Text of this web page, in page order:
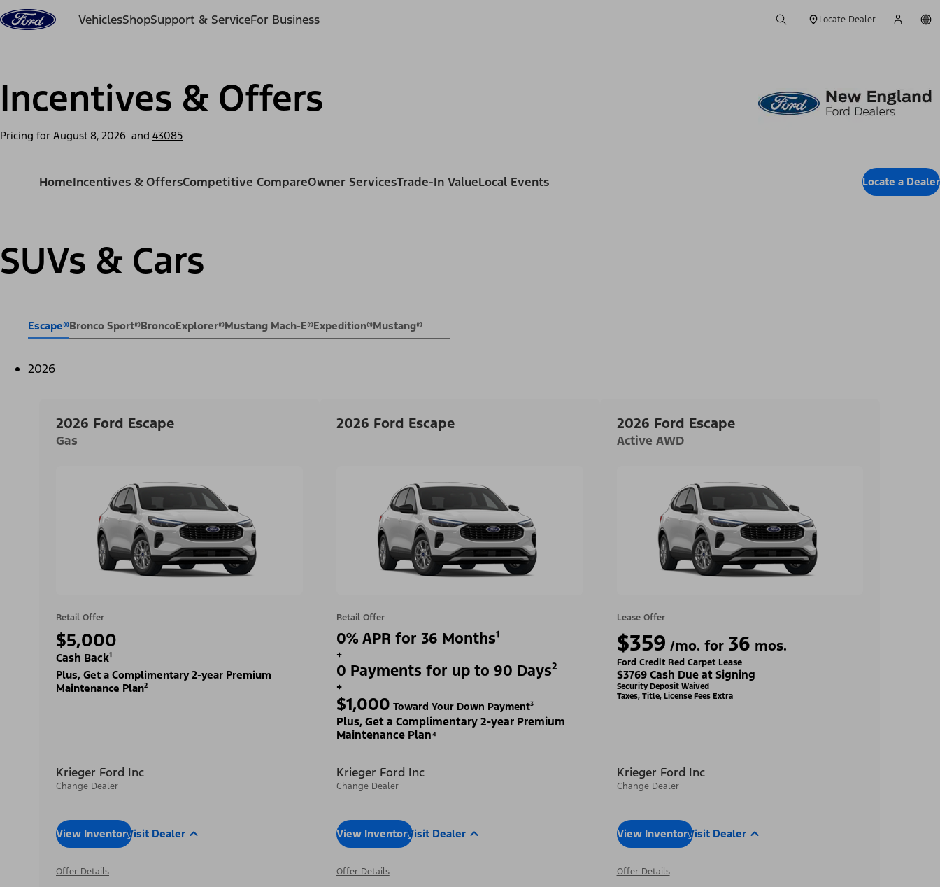
Skip to content
VehiclesShopSupport & ServiceFor Business Locate Dealer
Incentives & Offers
Pricing for August 8, 2026 and 43085
HomeIncentives & OffersCompetitive CompareOwner ServicesTrade-In ValueLocal Events Locate a Dealer
SUVs & Cars
Escape®Bronco Sport®BroncoExplorer®Mustang Mach-E®Expedition®Mustang®
2026
2026 Ford Escape
Gas
Retail Offer
$5,000
Cash Back¹
Plus, Get a Complimentary 2-year Premium
Maintenance Plan²
Krieger Ford Inc
Change Dealer
View InventoryVisit Dealer
Offer Details
2026 Ford Escape
Retail Offer
0% APR for 36 Months¹
+
0 Payments for up to 90 Days²
+
$1,000 Toward Your Down Payment³
Plus, Get a Complimentary 2-year Premium
Maintenance Plan⁴
Krieger Ford Inc
Change Dealer
View InventoryVisit Dealer
Offer Details
2026 Ford Escape
Active AWD
Lease Offer
$359 /mo. for 36 mos.
Ford Credit Red Carpet Lease
$3769 Cash Due at Signing
Security Deposit Waived
Taxes, Title, License Fees Extra
Krieger Ford Inc
Change Dealer
View InventoryVisit Dealer
Offer Details